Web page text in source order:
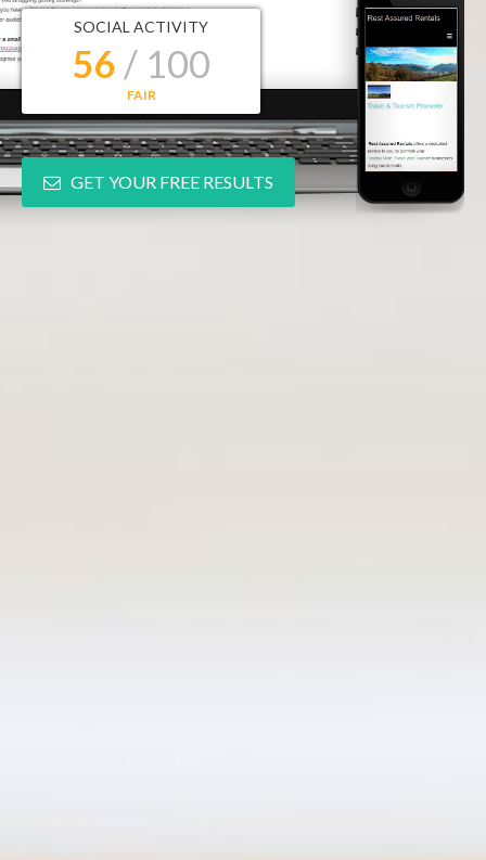
SOCIAL ACTIVITY
56 / 100
FAIR
GET YOUR FREE RESULTS